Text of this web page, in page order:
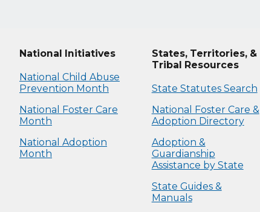
National Initiatives
National Child Abuse
Prevention Month
National Foster Care
Month
National Adoption
Month
States, Territories, &
Tribal Resources
State Statutes Search
National Foster Care &
Adoption Directory
Adoption &
Guardianship
Assistance by State
State Guides &
Manuals